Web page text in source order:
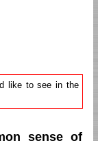
like to see in the
sense of